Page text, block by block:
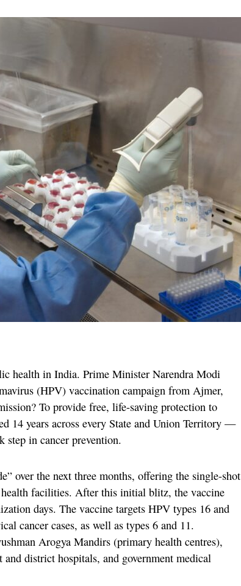
health in India. Prime Minister Narendra Modi
(HPV) vaccination campaign from Ajmer,
To provide free, life-saving protection to
14 years across every State and Union Territory —
step in cancer prevention.
over the next three months, offering the single-shot
facilities. After this initial blitz, the vaccine
days. The vaccine targets HPV types 16 and
cancer cases, as well as types 6 and 11.
Arogya Mandirs (primary health centres),
district hospitals, and government medical